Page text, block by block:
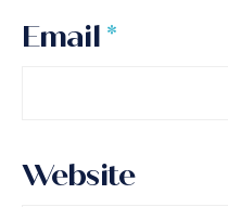
Email *
Website